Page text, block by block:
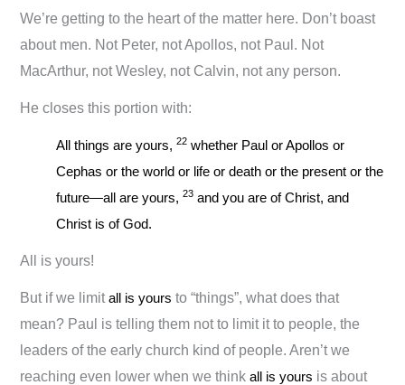
We’re getting to the heart of the matter here. Don’t boast
about men. Not Peter, not Apollos, not Paul. Not
MacArthur, not Wesley, not Calvin, not any person.
He closes this portion with:
All things are yours,22 whether Paul or Apollos or
Cephas or the world or life or death or the present or the
future—all are yours,23 and you are of Christ, and
Christ is of God.
All is yours!
But if we limitall is yours to “things”, what does that
mean? Paul is telling them not to limit it to people, the
leaders of the early church kind of people. Aren’t we
reaching even lower when we thinkall is yours is about